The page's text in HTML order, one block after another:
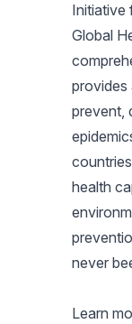
Initiative
Global
provides
prevent,
health
never
Learn